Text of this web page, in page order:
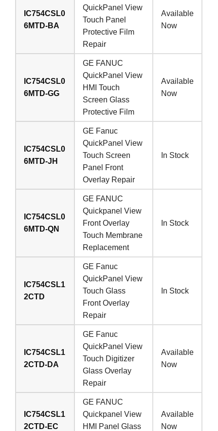
IC754CSL0
6MTD-BA
QuickPanel View
Touch Panel
Protective Film
Repair
Available
Now
IC754CSL0
6MTD-GG
GE FANUC
QuickPanel View
HMI Touch
Screen Glass
Protective Film
Available
Now
IC754CSL0
6MTD-JH
GE Fanuc
QuickPanel View
Touch Screen
Panel Front
Overlay Repair
In Stock
IC754CSL0
6MTD-QN
GE FANUC
Quickpanel View
Front Overlay
Touch Membrane
Replacement
In Stock
IC754CSL1
2CTD
GE Fanuc
QuickPanel View
Touch Glass
Front Overlay
Repair
In Stock
IC754CSL1
2CTD-DA
GE Fanuc
QuickPanel View
Touch Digitizer
Glass Overlay
Repair
Available
Now
IC754CSL1
2CTD-EC
GE FANUC
Quickpanel View
HMI Panel Glass
Available
Now